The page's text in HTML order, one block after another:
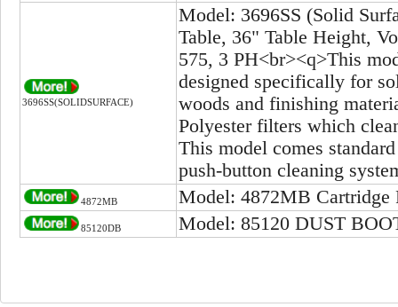
3696SS(SOLIDSURFACE)
Model: 3696SS (Solid
Table, 36" Table Height,
575, 3 PH<br><q>This
designed specifically for
woods and finishing
Polyester filters which
This model comes
push-button cleaning
4872MB Model: 4872MB Cartridge
85120DB Model: 85120 DUST